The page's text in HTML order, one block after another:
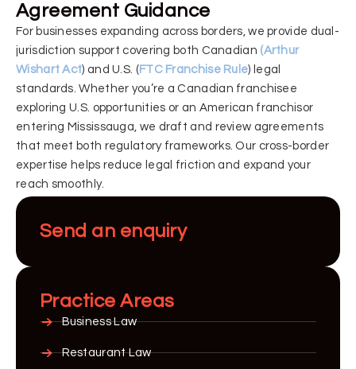
Agreement Guidance
For businesses expanding across borders, we provide dual-
jurisdiction support covering both Canadian (Arthur
Wishart Act) and U.S. ( FTC Franchise Rule) legal
standards. Whether you’re a Canadian franchisee
exploring U.S. opportunities or an American franchisor
entering Mississauga, we draft and review agreements
that meet both regulatory frameworks. Our cross-border
expertise helps reduce legal friction and expand your
reach smoothly.
Send an enquiry
Practice Areas
Business Law
Restaurant Law